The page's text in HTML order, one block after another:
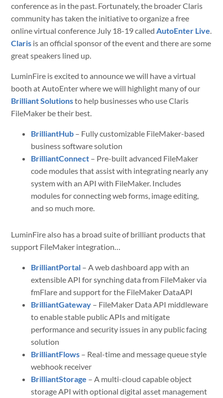
conference as in the past. Fortunately, the broader Claris
community has taken the initiative to organize a free
online virtual conference July 18-19 calledAutoEnter Live.
Claris is an official sponsor of the event and there are some
great speakers lined up.
LuminFire is excited to announce we will have a virtual
booth at AutoEnter where we will highlight many of our
Brilliant Solutionsto help businesses who use Claris
FileMaker be their best.
BrilliantHub – Fully customizable FileMaker-based
business software solution
BrilliantConnect – Pre-built advanced FileMaker
code modules that assist with integrating nearly any
system with an API with FileMaker. Includes
modules for connecting web forms, image editing,
and so much more.
LuminFire also has a broad suite of brilliant products that
support FileMaker integration…
BrilliantPortal – A web dashboard app with an
extensible API for synching data from FileMaker via
fmFlare and support for the FileMaker DataAPI
BrilliantGateway – FileMaker Data API middleware
to enable stable public APIs and mitigate
performance and security issues in any public facing
solution
BrilliantFlows – Real-time and message queue style
webhook receiver
BrilliantStorage – A multi-cloud capable object
storage API with optional digital asset management